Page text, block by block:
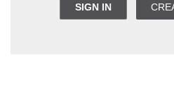
SIGN IN